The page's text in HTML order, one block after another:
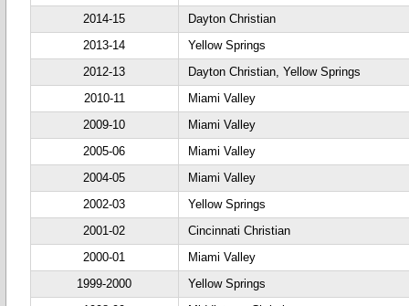
2014-15
Dayton Christian
2013-14
Yellow Springs
2012-13
Dayton Christian, Yellow Springs
2010-11
Miami Valley
2009-10
Miami Valley
2005-06
Miami Valley
2004-05
Miami Valley
2002-03
Yellow Springs
2001-02
Cincinnati Christian
2000-01
Miami Valley
1999-2000
Yellow Springs